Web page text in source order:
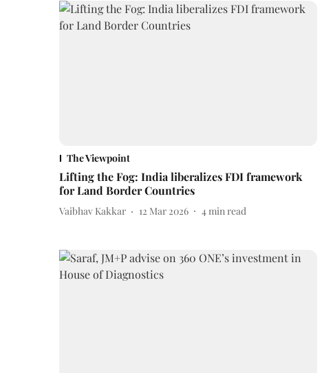
The Viewpoint
Lifting the Fog: India liberalizes FDI framework
for Land Border Countries
Vaibhav Kakkar 12 Mar 2026 4min read